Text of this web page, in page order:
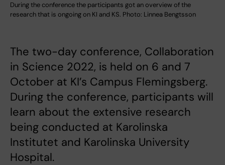
During the conference the participants got an overview of the
research that is ongoing on KI and KS. Photo: Linnea Bengtsson
The two-day conference, Collaboration
in Science 2022, is held on 6 and 7
October at KI’s Campus Flemingsberg.
During the conference, participants will
learn about the extensive research
being conducted at Karolinska
Institutet and Karolinska University
Hospital.